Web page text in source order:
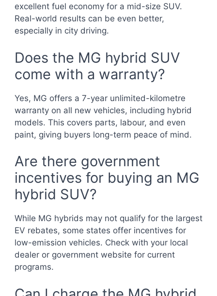
excellent fuel economy for a mid-size SUV.
Real-world results can be even better,
especially in city driving.
Does the MG hybrid SUV
come with a warranty?
Yes, MG offers a 7-year unlimited-kilometre
warranty on all new vehicles, including hybrid
models. This covers parts, labour, and even
paint, giving buyers long-term peace of mind.
Are there government
incentives for buying an MG
hybrid SUV?
While MG hybrids may not qualify for the largest
EV rebates, some states offer incentives for
low-emission vehicles. Check with your local
dealer or government website for current
programs.